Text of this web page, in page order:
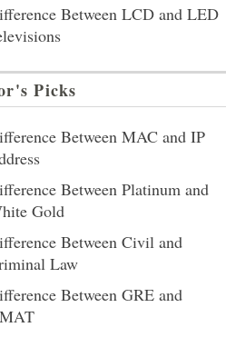
Between LCD and LED
Picks
Between MAC and IP
Between Platinum and
Gold
Between Civil and
Law
Between GRE and